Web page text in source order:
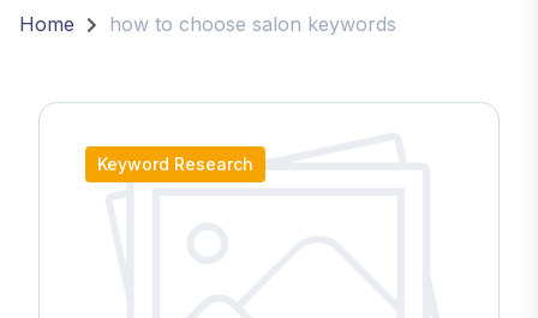
Home how to choose salon keywords
Keyword Research